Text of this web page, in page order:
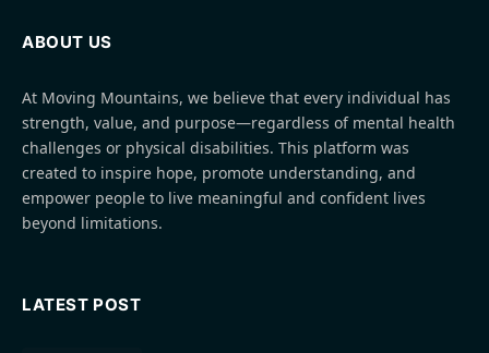
ABOUT US
At Moving Mountains, we believe that every individual has
strength, value, and purpose—regardless of mental health
challenges or physical disabilities. This platform was
created to inspire hope, promote understanding, and
empower people to live meaningful and confident lives
beyond limitations.
LATEST POST